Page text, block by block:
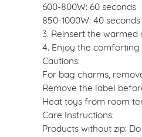
600-800W: 60 seconds
850-1000W: 40 seconds
3. Reinsert the
4. Enjoy the comforting
Cautions:
For bag charms,
Remove the label
Heat toys from room
Care Instructions:
Products without zip: